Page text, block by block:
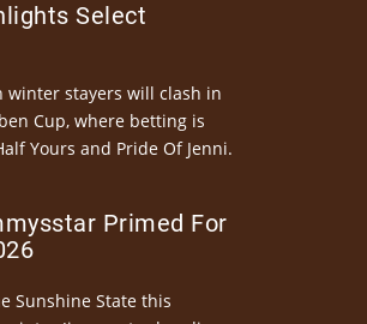
Select
winter stayers will clash in
Cup, where betting is
Yours and Pride Of Jenni.
Primed For
Sunshine State this